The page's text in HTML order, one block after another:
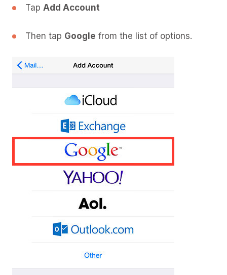
Tap Add Account
Then tap Google from the list of options.